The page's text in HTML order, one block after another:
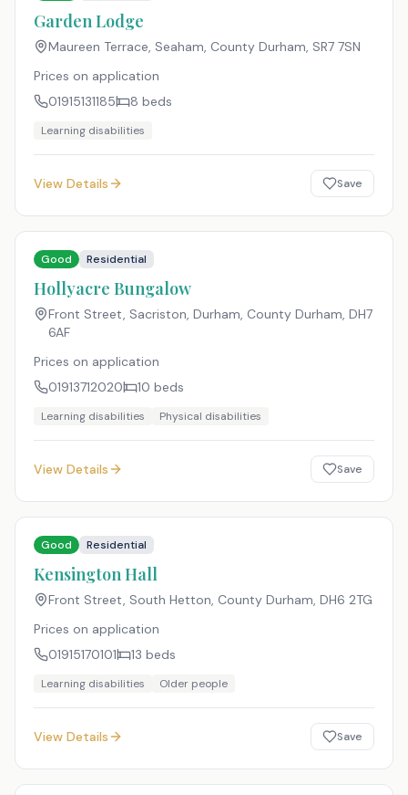
Garden Lodge
Maureen Terrace, Seaham, County Durham, SR7 7SN
Prices on application
01915131185
8 beds
Learning disabilities
View Details Save
Good Residential
Hollyacre Bungalow
Front Street, Sacriston, Durham, County Durham, DH7
6AF
Prices on application
01913712020
10 beds
Learning disabilities Physical disabilities
View Details Save
Good Residential
Kensington Hall
Front Street, South Hetton, County Durham, DH6 2TG
Prices on application
01915170101
13 beds
Learning disabilities Older people
View Details Save